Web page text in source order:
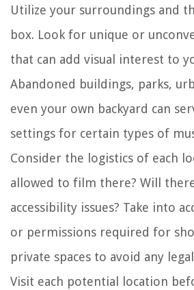
Utilize your surroundings and
box. Look for unique or
that can add visual interest to
Abandoned buildings, parks,
even your own backyard can
settings for certain types of
Consider the logistics of each
allowed to film there? Will
accessibility issues? Take into
or permissions required for
private spaces to avoid any
Visit each potential location